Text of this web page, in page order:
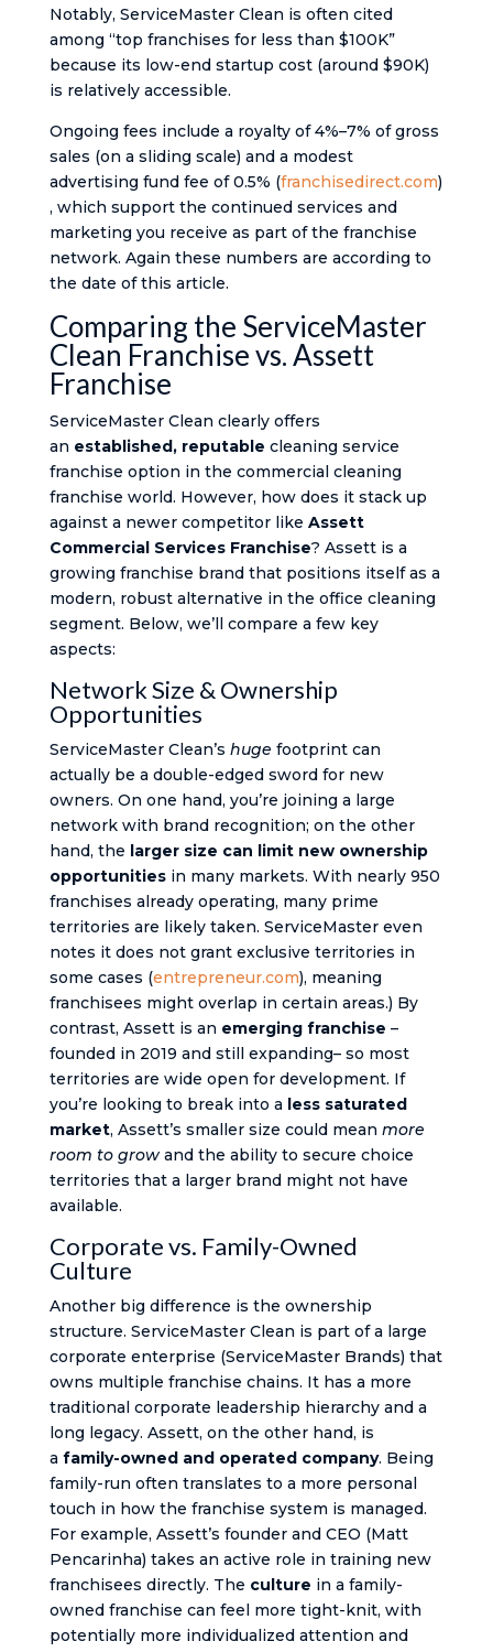
Notably, ServiceMaster Clean is often cited
among “top franchises for less than $100K”
because its low-end startup cost (around $90K)
is relatively accessible​.
Ongoing fees include a royalty of 4%–7% of gross
sales (on a sliding scale) and a modest
advertising fund fee of 0.5% (franchisedirect.com)​
, which support the continued services and
marketing you receive as part of the franchise
network. Again these numbers are according to
the date of this article.
Comparing the ServiceMaster
Clean Franchise vs. Assett
Franchise
ServiceMaster Clean clearly offers
an established, reputable cleaning service
franchise option in the commercial cleaning
franchise world. However, how does it stack up
against a newer competitor like Assett
Commercial Services Franchise? Assett is a
growing franchise brand that positions itself as a
modern, robust alternative in the office cleaning
segment. Below, we’ll compare a few key
aspects:
Network Size & Ownership
Opportunities
ServiceMaster Clean’s huge footprint can
actually be a double-edged sword for new
owners. On one hand, you’re joining a large
network with brand recognition; on the other
hand, the larger size can limit new ownership
opportunitiesin many markets. With nearly 950
franchises already operating​, many prime
territories are likely taken. ServiceMaster even
notes it does not grant exclusive territories in
some cases ​(entrepreneur.com), meaning
franchisees might overlap in certain areas.) By
contrast, Assett is an emerging franchise –
founded in 2019 and still expanding– so most
territories are wide open for development. If
you’re looking to break into a less saturated
market, Assett’s smaller size could mean more
room to growand the ability to secure choice
territories that a larger brand might not have
available.
Corporate vs. Family-Owned
Culture
Another big difference is the ownership
structure. ServiceMaster Clean is part of a large
corporate enterprise (ServiceMaster Brands) that
owns multiple franchise chains. It has a more
traditional corporate leadership hierarchy and a
long legacy. Assett, on the other hand, is
a family-owned and operated company​. Being
family-run often translates to a more personal
touch in how the franchise system is managed.
For example, Assett’s founder and CEO (Matt
Pencarinha) takes an active role in training new
franchisees directly​. The culture in a family-
owned franchise can feel more tight-knit, with
potentially more individualized attention and